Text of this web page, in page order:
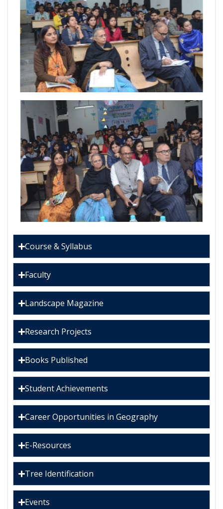
Course & Syllabus
Faculty
Landscape Magazine
Research Projects
Books Published
Student Achievements
Career Opportunities in Geography
E-Resources
Tree Identification
Events